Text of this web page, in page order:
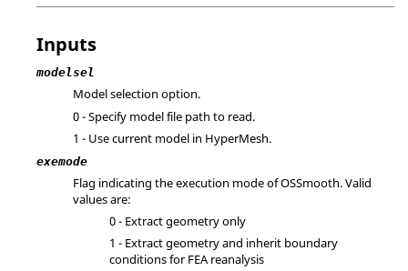
Inputs
modelsel
Model selection option.
0 - Specify model file path to read.
1 - Use current model in HyperMesh.
exemode
Flag indicating the execution mode of OSSmooth. Valid
values are:
0 - Extract geometry only
1 - Extract geometry and inherit boundary
conditions for FEA reanalysis